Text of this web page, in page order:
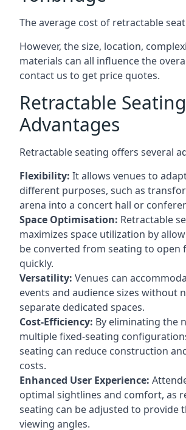
The average cost of retractable
However, the size, location,
materials can all influence the
contact us to get price quotes.
Retractable Seating
Advantages
Retractable seating offers several
Flexibility: It allows venues to
different purposes, such as
arena into a concert hall or
Space Optimisation: Retractable
maximizes space utilization by
be converted from seating to open
quickly.
Versatility: Venues can
events and audience sizes without
separate dedicated spaces.
Cost-Efficiency: By eliminating the
multiple fixed-seating
seating can reduce construction
costs.
Enhanced User Experience:
optimal sightlines and comfort, as
seating can be adjusted to provide
viewing angles.